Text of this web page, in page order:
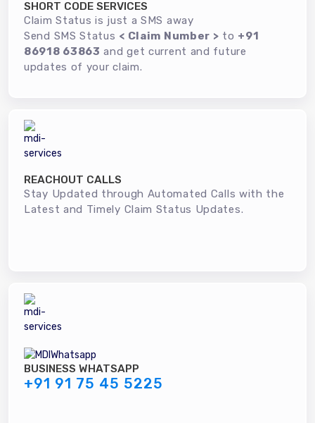
SHORT CODE SERVICES
Claim Status is just a SMS away
Send SMS Status < Claim Number > to +91
86918 63863 and get current and future
updates of your claim.
REACHOUT CALLS
Stay Updated through Automated Calls with the
Latest and Timely Claim Status Updates.
BUSINESS WHATSAPP
+91 91 75 45 5225